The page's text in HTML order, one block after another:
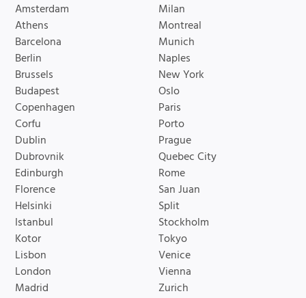
Amsterdam
Athens
Barcelona
Berlin
Brussels
Budapest
Copenhagen
Corfu
Dublin
Dubrovnik
Edinburgh
Florence
Helsinki
Istanbul
Kotor
Lisbon
London
Madrid
Milan
Montreal
Munich
Naples
New York
Oslo
Paris
Porto
Prague
Quebec City
Rome
San Juan
Split
Stockholm
Tokyo
Venice
Vienna
Zurich